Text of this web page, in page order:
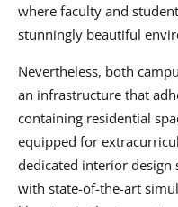
where faculty and
stunningly beautiful
Nevertheless, both
an infrastructure that
containing residential
equipped for
dedicated interior design
with state-of-the-art